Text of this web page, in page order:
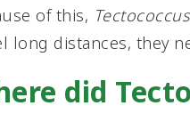
of this, Tectococcus
long distances, they
did